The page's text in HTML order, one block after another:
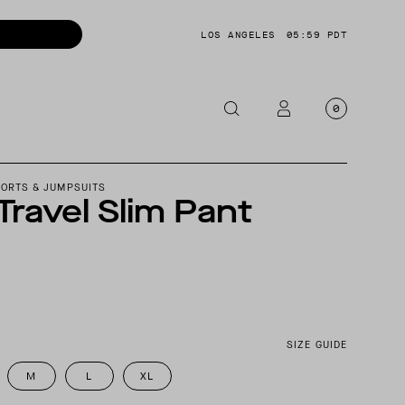
LOS ANGELES 05:59 PDT
0
& JUMPSUITS
Slim Pant
SIZE GUIDE
M L XL